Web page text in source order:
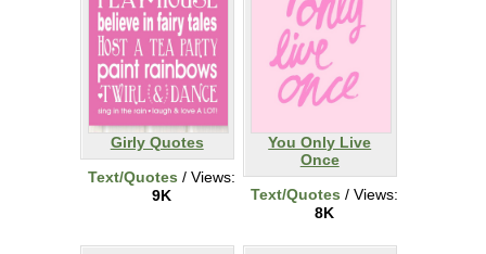
Girly Quotes
Text/Quotes / Views:
9K
You Only Live
Once
Text/Quotes / Views:
8K